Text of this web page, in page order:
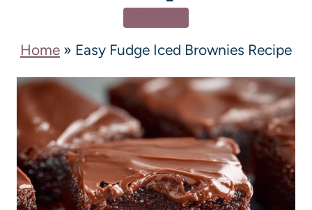
Home » Easy Fudge Iced Brownies Recipe